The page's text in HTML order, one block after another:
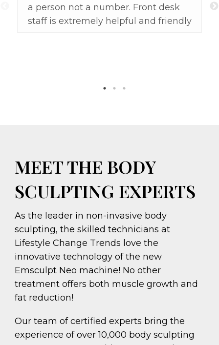
a person not a number. Front desk
staff is extremely helpful and friendly
MEET THE BODY
SCULPTING EXPERTS
As the leader in non-invasive body
sculpting, the skilled technicians at
Lifestyle Change Trends love the
innovative technology of the new
Emsculpt Neo machine! No other
treatment offers both muscle growth and
fat reduction!
Our team of certified experts bring the
experience of over 10,000 body sculpting